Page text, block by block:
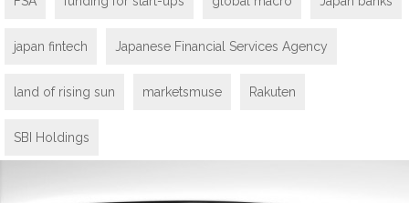
japan fintech Japanese Financial Services Agency
land of rising sun marketsmuse Rakuten
SBI Holdings